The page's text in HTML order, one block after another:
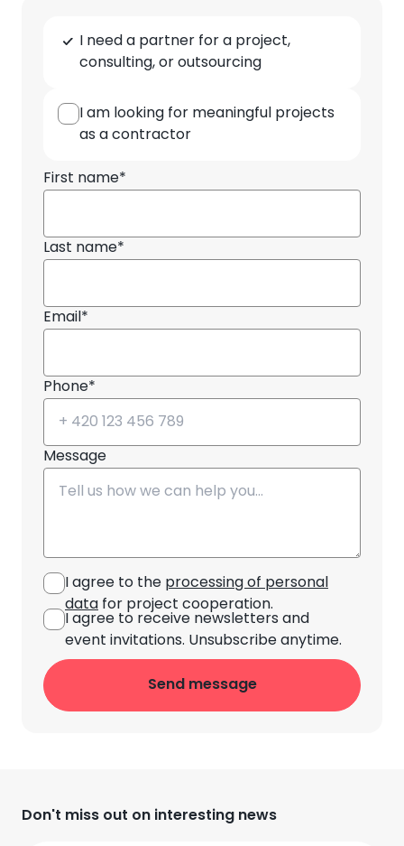
cooperation
I need a partner for a project,
consulting, or outsourcing
I am looking for meaningful projects
as a contractor
First name*
Last name*
Email*
Phone*
Message
I agree to theprocessing of personal
datafor project cooperation.
I agree to receive newsletters and
event invitations. Unsubscribe anytime.
Don't miss out on interesting news